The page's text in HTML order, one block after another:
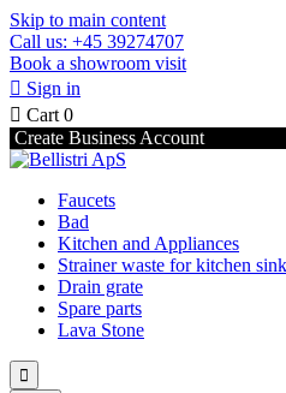
Skip to main content
Call us: +45 39274707
Book a showroom visit
 Sign in
 Cart 0
Create Business Account
Faucets
Bad
Kitchen and Appliances
Strainer waste for kitchen sink
Drain grate
Spare parts
Lava Stone
